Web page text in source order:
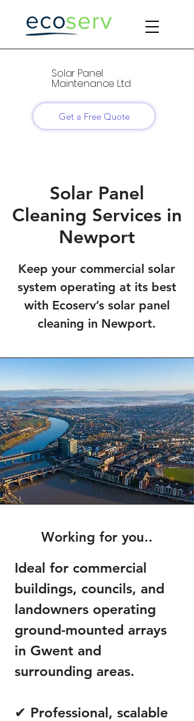
Solar Panel
Maintenance Ltd
Get a Free Quote
Solar Panel
Cleaning Services in
Newport
Keep your commercial solar
system operating at its best
with Ecoserv’s solar panel
cleaning in Newport.
Working for you..
Ideal for commercial
buildings, councils, and
landowners operating
ground-mounted arrays
in Gwent and
surrounding areas.
✔ Professional, scalable